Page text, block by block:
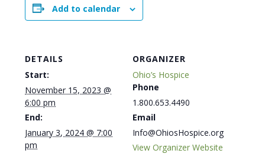
Add to calendar
DETAILS
Start:
November 15, 2023 @
6:00 pm
End:
January 3, 2024 @ 7:00
pm
ORGANIZER
Ohio’s Hospice
Phone
1.800.653.4490
Email
Info@OhiosHospice.org
View Organizer Website